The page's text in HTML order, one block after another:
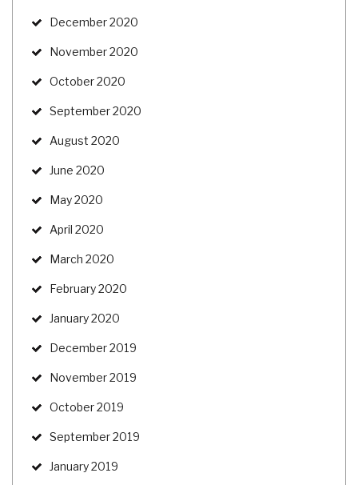
December 2020
November 2020
October 2020
September 2020
August 2020
June 2020
May 2020
April 2020
March 2020
February 2020
January 2020
December 2019
November 2019
October 2019
September 2019
January 2019